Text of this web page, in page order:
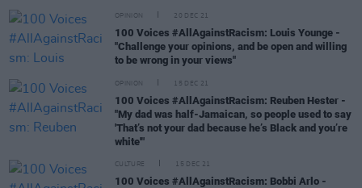
OPINION 20 DEC 21
100 Voices #AllAgainstRacism: Louis Younge -
"Challenge your opinions, and be open and willing
to be wrong in your views"
OPINION 15 DEC 21
100 Voices #AllAgainstRacism: Reuben Hester -
"My dad was half-Jamaican, so people used to say
'That’s not your dad because he’s Black and you’re
white'"
CULTURE 15 DEC 21
100 Voices #AllAgainstRacism: Bobbi Arlo -